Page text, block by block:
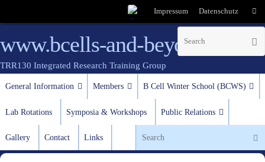
Impressum Datenschutz
www.bcells-and-beyond.de
TRR130 Integrated Research Training Group
test
General Information Members B Cell Winter School (BCWS)
Lab Rotations Symposia & Workshops Public Relations
Gallery Contact Links